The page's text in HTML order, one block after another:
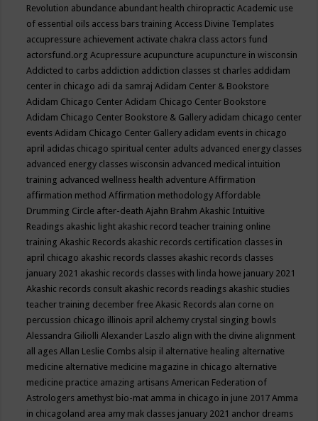
Revolution abundance abundant health chiropracticAcademic use
of essential oils access bars trainingAccess Divine Templates
accupressure achievement activate chakra class actors fund
actorsfund.orgAcupressure acupuncture acupuncture in wisconsin
Addicted to carbs addiction addiction classes st charles addidam
center in chicago adi da samrajAdidam Center & Bookstore
Adidam Chicago CenterAdidam Chicago Center Bookstore
Adidam Chicago Center Bookstore & Gallery adidam chicago center
eventsAdidam Chicago Center Gallery adidam events in chicago
april adidas chicago spiritual center adults advanced energy classes
advanced energy classes wisconsin advanced medical intuition
training advanced wellness health adventureAffirmation
affirmation methodAffirmation methodologyAffordable
Drumming Circle after-deathAjahn BrahmAkashic Intuitive
Readings akashic light akashic record teacher training online
trainingAkashic Records akashic records certification classes in
april chicago akashic records classes akashic records classes
january 2021 akashic records classes with linda howe january 2021
Akashic records consult akashic records readings akashic studies
teacher training december freeAkasic Records alan corne on
percussion chicago illinois april alchemy crystal singing bowls
Alessandra GiliolliAlexander Laszlo align with the divine alignment
all agesAllan Leslie Combs alsip il alternative healing alternative
medicine alternative medicine magazine in chicago alternative
medicine practice amazing artisansAmerican Federation of
Astrologers amethyst bio-mat amma in chicago in june 2017Amma
in chicagoland area amy mak classes january 2021 anchor dreams